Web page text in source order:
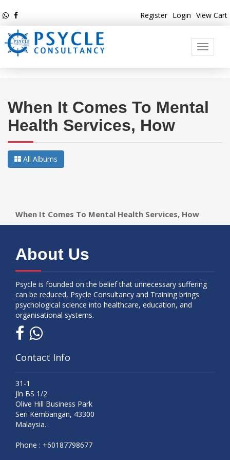
View Cart
Login
Register
Toggle
When It Comes To Mental
Health Services, How
All Albums
When It Comes To Mental Health Services, How
About Us
Psycle is founded on the belief that unnecessary suffering
can be reduced, Psycle Consultancy and Training brings
psychological science into healthcare, education, and
organisational systems.
Contact Info
31-1
Jln BS 1/2
Olive Hill Business Park
Seri Kembangan, 43300
Malaysia.
Phone : +60187798677